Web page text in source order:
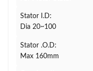
Stator I.D:
Dia 20~100
Stator .O.D:
Max 160mm